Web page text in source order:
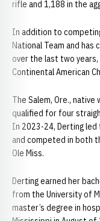
rifle and 1,188 in the
In addition to
National Team and
over the last two years,
Continental American
The Salem, Ore.,
qualified for four
In 2023-24, Derting
and competed in both
Ole Miss.
Derting earned her
from the University of
master’s degree in